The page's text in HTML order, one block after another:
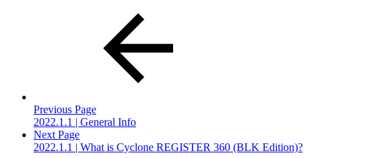
Previous Page
2022.1.1 | General Info
Next Page
2022.1.1 | What is Cyclone REGISTER 360 (BLK Edition)?